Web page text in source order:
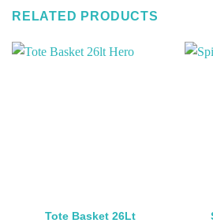
RELATED PRODUCTS
Tote Basket 26Lt